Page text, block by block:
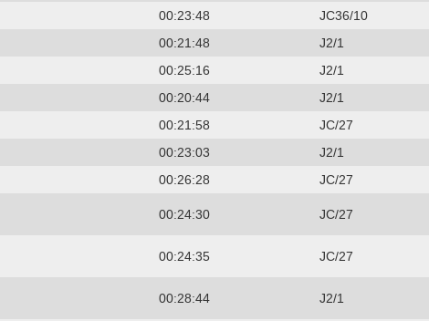
00:23:48 JC36/10
00:21:48 J2/1
00:25:16 J2/1
00:20:44 J2/1
00:21:58 JC/27
00:23:03 J2/1
00:26:28 JC/27
00:24:30 JC/27
00:24:35 JC/27
00:28:44 J2/1